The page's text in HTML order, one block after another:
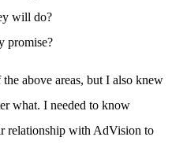
will do?
promise?
above areas, but I also knew
what. I needed to know
relationship with AdVision to